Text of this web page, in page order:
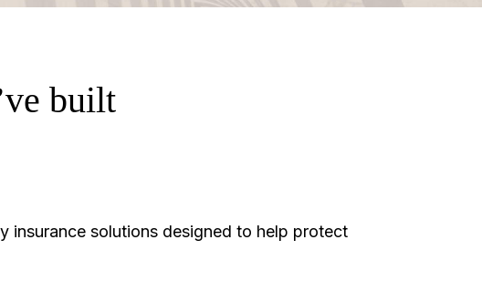
built
insurance solutions designed to help protect